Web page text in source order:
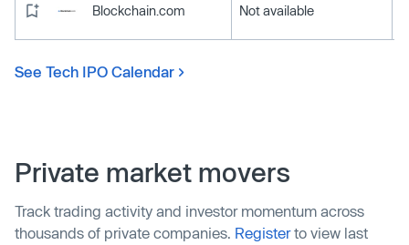
Blockchain.com Not available
See Tech IPO Calendar
Private market movers
Track trading activity and investor momentum across
thousands of private companies. Registerto view last